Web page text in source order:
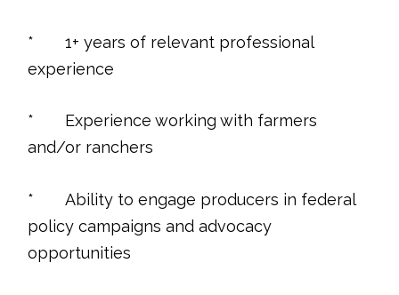
* 1+ years of relevant professional
experience
* Experience working with farmers
and/or ranchers
* Ability to engage producers in federal
policy campaigns and advocacy
opportunities